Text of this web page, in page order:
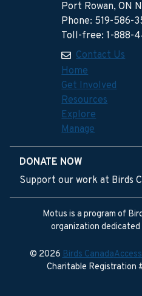
Port Rowan, ON
Phone: 519-586-
Toll-free: 1-888-
Contact Us
Home
Get Involved
Resources
Explore
Manage
DONATE NOW
Support our work at Birds
Motus is a program of
organization
© 2026Birds Canada
Charitable Registration